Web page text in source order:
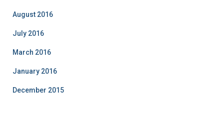
August 2016
July 2016
March 2016
January 2016
December 2015